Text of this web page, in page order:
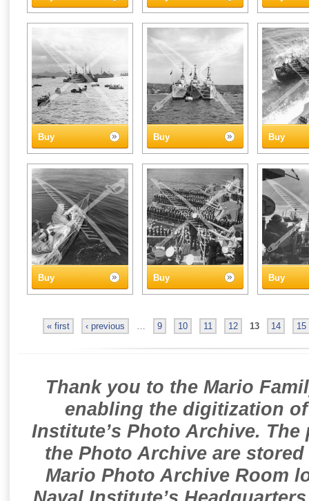
Buy Buy Buy
Buy Buy Buy
« first ‹ previous … 9 10 11 12 13 14 15
Thank you to the Mario
enabling the digitization
Institute’s Photo Archive.
the Photo Archive are
Mario Photo Archive Room